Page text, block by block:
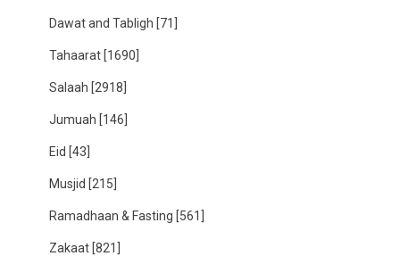
Dawat and Tabligh [71]
Tahaarat [1690]
Salaah [2918]
Jumuah [146]
Eid [43]
Musjid [215]
Ramadhaan & Fasting [561]
Zakaat [821]